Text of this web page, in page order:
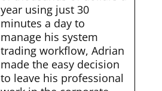
year using just 30
minutes a day to
manage his system
trading workflow, Adrian
made the easy decision
to leave his professional